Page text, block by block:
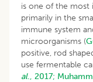
is one of the most
primarily in the
immune system
microorganisms (
positive, rod
use fermentable
al., 2017;